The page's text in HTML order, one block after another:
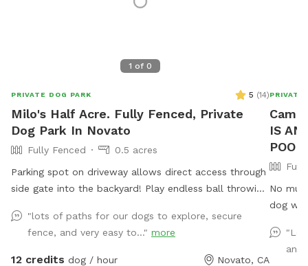
1 of 0
PRIVATE DOG PARK 5 (14)
Milo's Half Acre. Fully Fenced, Private
Dog Park In Novato
Fully Fenced
0.5 acres
Parking spot on driveway allows direct access through
side gate into the backyard! Play endless ball throwing
around. Explore the trees area high up on the hill.
Bring a friend and play pingpong or monkey around on
the zip line or the play structure! In fall and winter,
"lots of paths for our dogs to explore, secure
fence, and very easy to..." more
12 credits dog / hour Novato, CA
PRIVATE
IS AN
POOL
No
dog will love. 🐾🌿
acre of
andand